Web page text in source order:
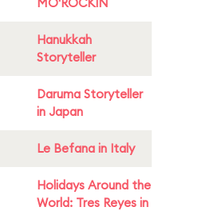
Hanukkah
Storyteller
Daruma Storyteller
in Japan
Le Befana in Italy
Holidays Around the
World: Tres Reyes in